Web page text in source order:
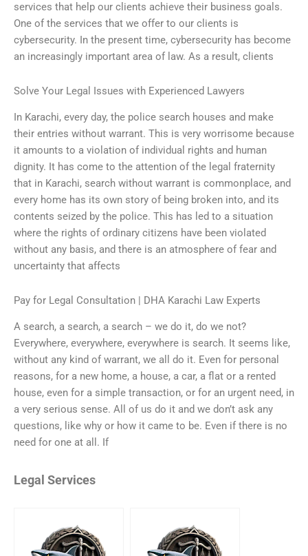
services that help our clients achieve their business goals.
One of the services that we offer to our clients is
cybersecurity. In the present time, cybersecurity has become
an increasingly important area of law. As a result, clients
Solve Your Legal Issues with Experienced Lawyers
In Karachi, every day, the police search houses and make
their entries without warrant. This is very worrisome because
it amounts to a violation of individual rights and human
dignity. It has come to the attention of the legal fraternity
that in Karachi, search without warrant is commonplace, and
every home has its own story of being broken into, and its
contents seized by the police. This has led to a situation
where the rights of ordinary citizens have been violated
without any basis, and there is an atmosphere of fear and
uncertainty that affects
Pay for Legal Consultation | DHA Karachi Law Experts
A search, a search, a search – we do it, do we not?
Everywhere, everywhere, everywhere is search. It seems like,
without any kind of warrant, we all do it. Even for personal
reasons, for a new home, a house, a car, a flat or a rented
house, even for a simple transaction, or for an urgent need, in
a very serious sense. All of us do it and we don’t ask any
questions, like why or how it came to be. Even if there is no
need for one at all. If
Legal Services